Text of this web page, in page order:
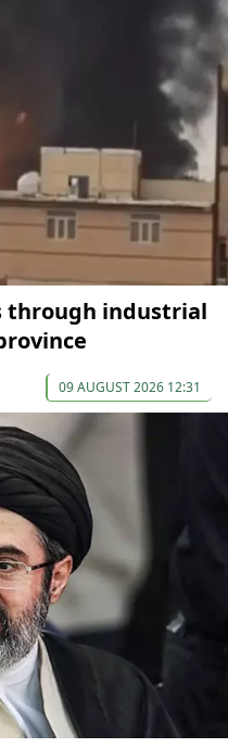
through industrial
09 AUGUST 2026 12:31